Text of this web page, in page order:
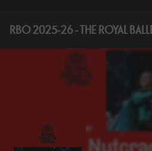
RBO 2025-26 - THE ROYAL